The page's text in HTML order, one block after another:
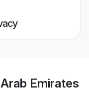
Emirates